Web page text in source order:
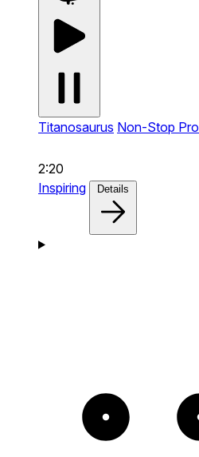
Titanosaurus Non-Stop
2:20
Inspiring
Details